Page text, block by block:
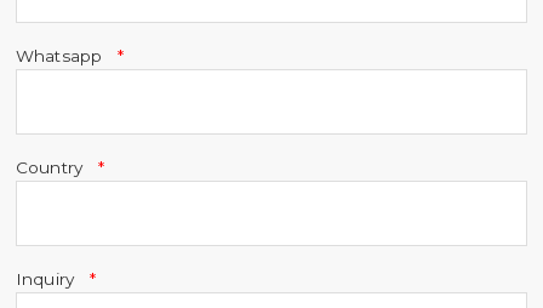
Whatsapp
Country
Inquiry